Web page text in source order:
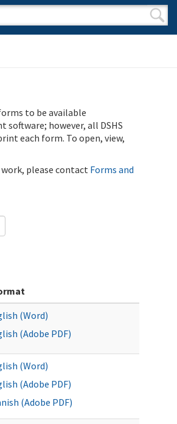
form
to be available
however, all DSHS
each form. To open, view,
please contact Forms and
(Word)
(Adobe PDF)
(Word)
(Adobe PDF)
(Adobe PDF)